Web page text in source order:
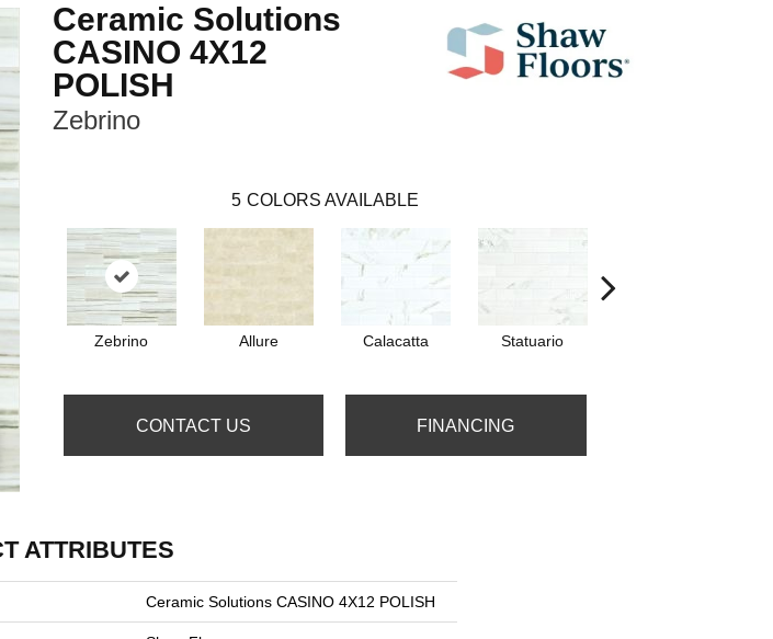
Ceramic Solutions
CASINO 4X12
POLISH
Zebrino
5 COLORS AVAILABLE
Zebrino Allure Calacatta Statuario
CONTACT US FINANCING
ATTRIBUTES
Ceramic Solutions CASINO 4X12 POLISH